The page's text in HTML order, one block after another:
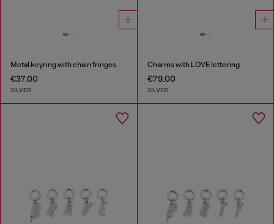
Metal keyring with chain fringes
€37.00
SILVER
Charms with LOVE lettering
€79.00
SILVER